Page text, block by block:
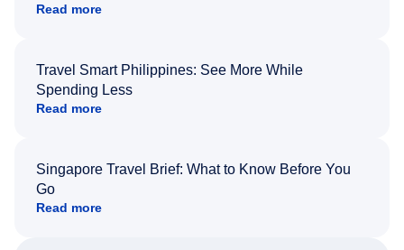
Read more
Travel Smart Philippines: See More While
Spending Less
Read more
Singapore Travel Brief: What to Know Before You
Go
Read more